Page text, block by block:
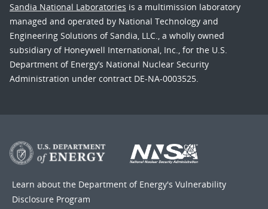
Sandia National Laboratories is a multimission laboratory
managed and operated by National Technology and
Engineering Solutions of Sandia, LLC., a wholly owned
subsidiary of Honeywell International, Inc., for the U.S.
Department of Energy’s National Nuclear Security
Administration under contract DE-NA-0003525.
Learn about the Department of Energy's Vulnerability
Disclosure Program